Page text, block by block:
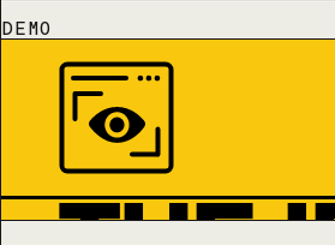
DEMO